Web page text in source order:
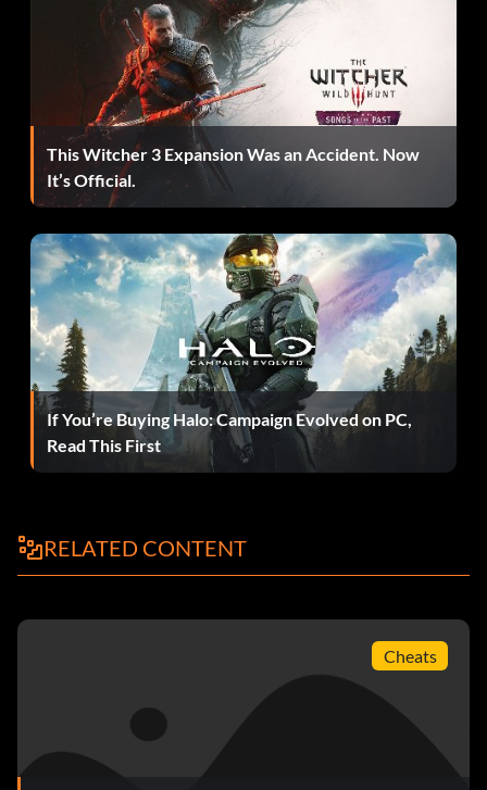
you keep buyin cakes he will keep telling you that people
are doing things that can help get your star level up.
This Witcher 3 Expansion Was an Accident. Now
It’s Official.
If You’re Buying Halo: Campaign Evolved on PC,
Read This First
RELATED CONTENT
Cheats